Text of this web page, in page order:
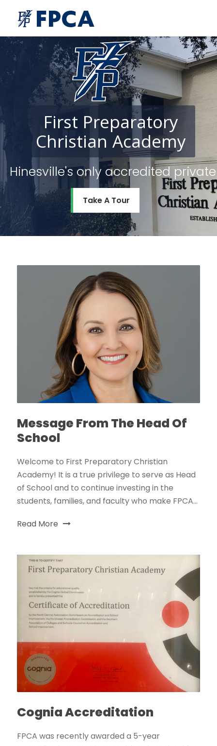
Hinesville's only accredited
First Preparatory
Take A Tour
Christian Academy
Message From The Head Of
School
Welcome to First Preparatory Christian
Academy! It is a true privilege to serve as Head
of School and to continue investing in the
students, families, and faculty who make FPCA...
Read More
Cognia Accreditation
FPCA was recently awarded a 5-year